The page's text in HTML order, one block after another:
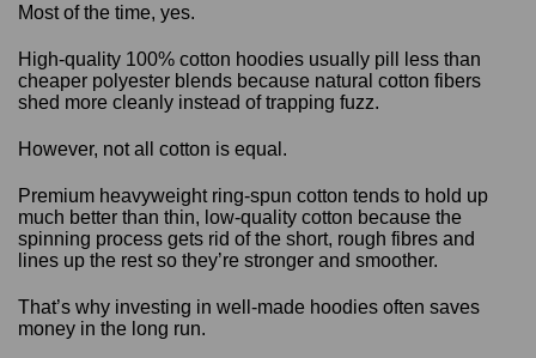
Most of the time, yes.
High-quality 100% cotton hoodies usually pill less than
cheaper polyester blends because natural cotton fibers
shed more cleanly instead of trapping fuzz.
However, not all cotton is equal.
Premium heavyweight ring-spun cotton tends to hold up
much better than thin, low-quality cotton because the
spinning process gets rid of the short, rough fibres and
lines up the rest so they’re stronger and smoother.
That’s why investing in well-made hoodies often saves
money in the long run.